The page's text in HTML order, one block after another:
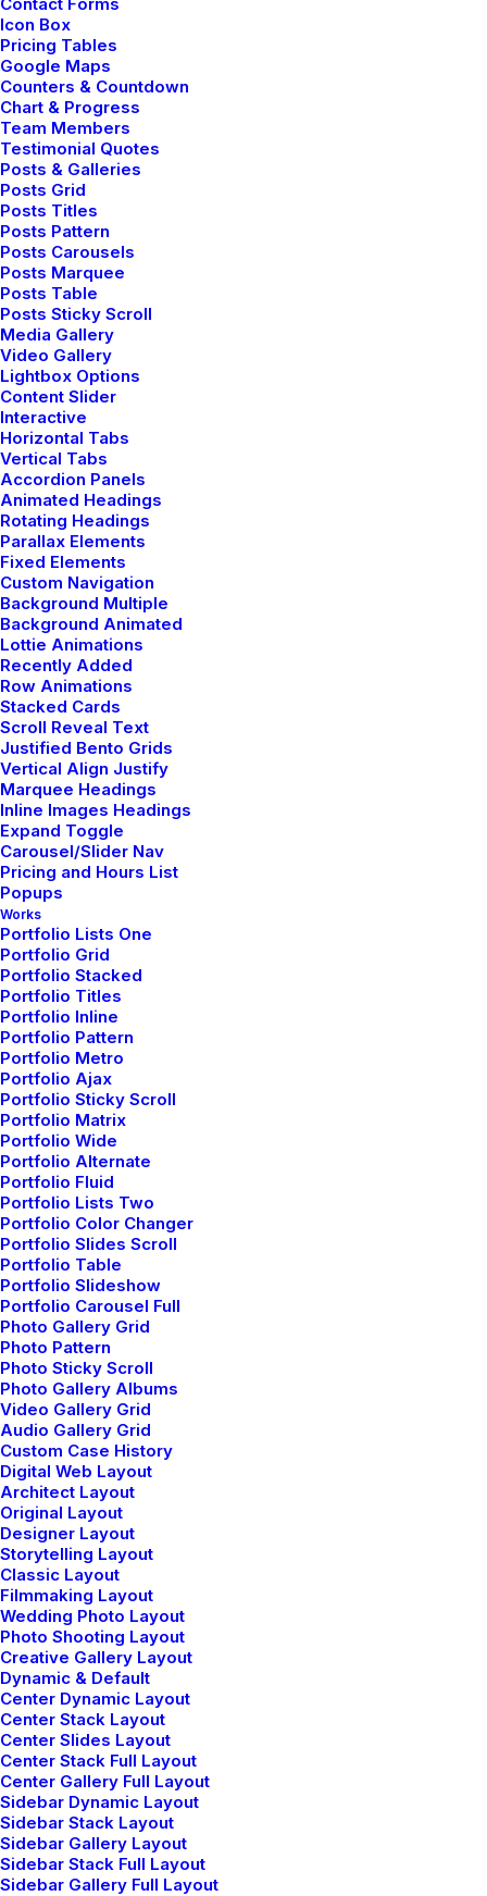
Icon Box
Pricing Tables
Google Maps
Counters & Countdown
Chart & Progress
Team Members
Testimonial Quotes
Posts & Galleries
Posts Grid
Posts Titles
Posts Pattern
Posts Carousels
Posts Marquee
Posts Table
Posts Sticky Scroll
Media Gallery
Video Gallery
Lightbox Options
Content Slider
Interactive
Horizontal Tabs
Vertical Tabs
Accordion Panels
Animated Headings
Rotating Headings
Parallax Elements
Fixed Elements
Custom Navigation
Background Multiple
Background Animated
Lottie Animations
Recently Added
Row Animations
Stacked Cards
Scroll Reveal Text
Justified Bento Grids
Vertical Align Justify
Marquee Headings
Inline Images Headings
Expand Toggle
Carousel/Slider Nav
Pricing and Hours List
Popups
Works
Portfolio Lists One
Portfolio Grid
Portfolio Stacked
Portfolio Titles
Portfolio Inline
Portfolio Pattern
Portfolio Metro
Portfolio Ajax
Portfolio Sticky Scroll
Portfolio Matrix
Portfolio Wide
Portfolio Alternate
Portfolio Fluid
Portfolio Lists Two
Portfolio Color Changer
Portfolio Slides Scroll
Portfolio Table
Portfolio Slideshow
Portfolio Carousel Full
Photo Gallery Grid
Photo Pattern
Photo Sticky Scroll
Photo Gallery Albums
Video Gallery Grid
Audio Gallery Grid
Custom Case History
Digital Web Layout
Architect Layout
Original Layout
Designer Layout
Storytelling Layout
Classic Layout
Filmmaking Layout
Wedding Photo Layout
Photo Shooting Layout
Creative Gallery Layout
Dynamic & Default
Center Dynamic Layout
Center Stack Layout
Center Slides Layout
Center Stack Full Layout
Center Gallery Full Layout
Sidebar Dynamic Layout
Sidebar Stack Layout
Sidebar Gallery Layout
Sidebar Stack Full Layout
Sidebar Gallery Full Layout
incredible highs and lows that make listening to music
a truly breathtaking experience. In order to test how
voices sounded, and the overall art of mixing, I pulled
up Netflix on my iPad Air and watched a few minutes
of a movie to hear all the nuances of the film.
None of them were lost. In fact, I ended up hearing
sounds that I hadn’t heard before. Echoes…birds
chirping…wind blowing through trees…breathing of the
characters…it was very impressive what the
headphones ended up bringing out for me.
DESIGN
admin
Author posts
marzo 25, 2022
How to Trust your Intuition when
You’re Making a Decision
When you are alone for days or weeks at a
time, you eventually become drawn to…
by admin
3 Comments